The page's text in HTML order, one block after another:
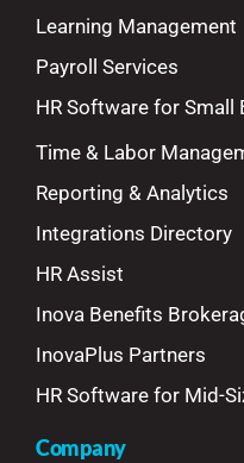
Learning Management
Payroll Services
HR Software for Small
Time & Labor
Reporting & Analytics
Integrations Directory
HR Assist
Inova Benefits
InovaPlus Partners
HR Software for Mid-
Company